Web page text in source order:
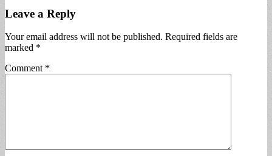
Leave a Reply
Your email address will not be published. Required fields are
marked *
Comment *